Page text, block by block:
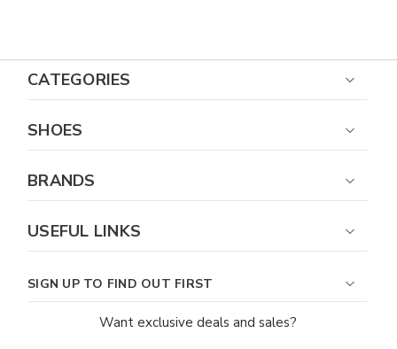
CATEGORIES
SHOES
BRANDS
USEFUL LINKS
SIGN UP TO FIND OUT FIRST
Want exclusive deals and sales?